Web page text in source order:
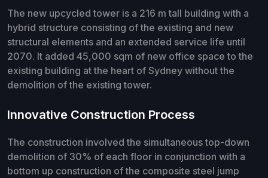
The new upcycled tower is a 216 m tall building with a
hybrid structure consisting of the existing and new
structural elements and an extended service life until
2070. It added 45,000 sqm of new office space to the
existing building at the heart of Sydney without the
demolition of the existing tower.
Innovative Construction Process
The construction involved the simultaneous top-down
demolition of 30% of each floor in conjunction with a
bottom up construction of the composite steel jump